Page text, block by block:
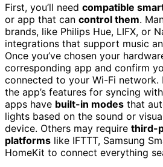
First, you’ll need compatible
or app that can control them.
brands, like Philips Hue, LIFX, or
integrations that support music
Once you’ve chosen your
corresponding app and confirm
connected to your Wi-Fi network.
the app’s features for syncing
apps have built-in modes that
lights based on the sound or
device. Others may require third-
platforms like IFTTT, Samsung
HomeKit to connect everything